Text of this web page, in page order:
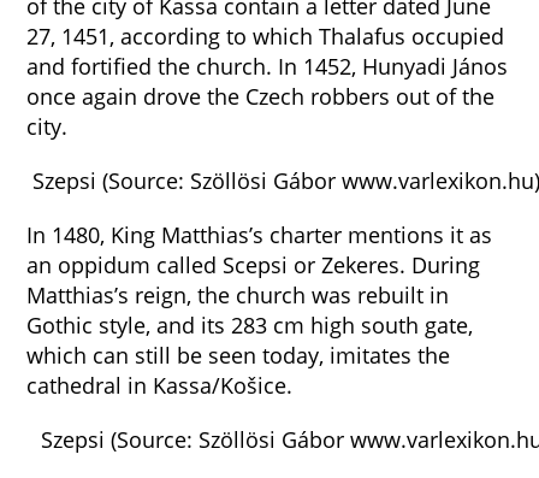
of the city of Kassa contain a letter dated June
27, 1451, according to which Thalafus occupied
and fortified the church. In 1452, Hunyadi János
once again drove the Czech robbers out of the
city.
Szepsi (Source: Szöllösi Gábor
In 1480, King Matthias’s charter mentions it as
an oppidum called Scepsi or Zekeres. During
Matthias’s reign, the church was rebuilt in
Gothic style, and its 283 cm high south gate,
which can still be seen today, imitates the
cathedral in Kassa/Košice.
Szepsi (Source: Szöllösi Gábor